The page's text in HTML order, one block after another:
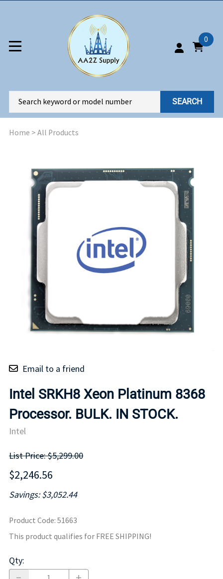
0
SEARCH
Home > All Products
Email to a friend
Intel SRKH8 Xeon Platinum 8368
Processor. BULK. IN STOCK.
Intel
List Price: $5,299.00
$2,246.56
Savings: $3,052.44
Product Code: 51663
This product qualifies for FREE SHIPPING!
Qty: